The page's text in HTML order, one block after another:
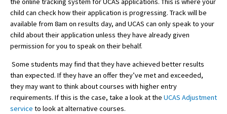
UK best Prep Schools
UK Best Boarding Schools
Independent Schools for Military
Families
Green Schools
child can check how their application is progressing. Track will be
available from 8am on results day, and UCAS can only speak to your
child about their application unless they have already given
permission for you to speak on their behalf.
Some students may find that they have achieved better results
than expected. If they have an offer they’ve met and exceeded,
they may want to think about courses with higher entry
requirements. If this is the case, take a look at the UCAS Adjustment
service to look at alternative courses.